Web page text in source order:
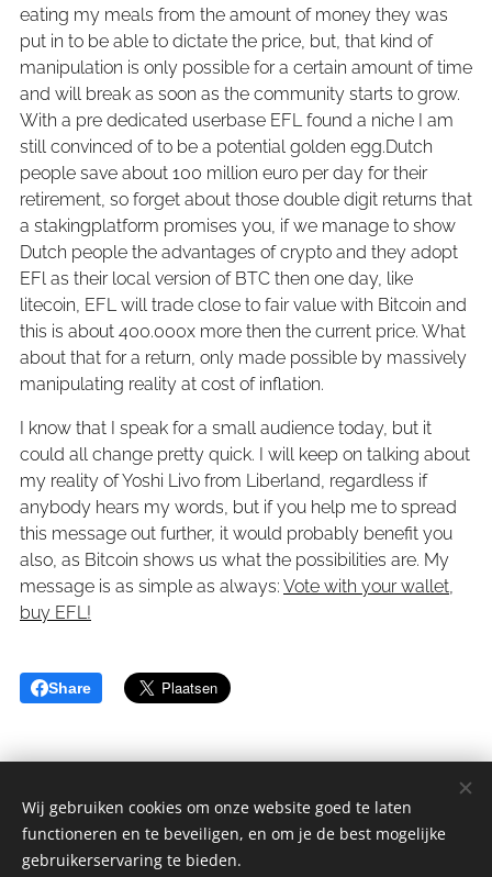
eating my meals from the amount of money they was
put in to be able to dictate the price, but, that kind of
manipulation is only possible for a certain amount of time
and will break as soon as the community starts to grow.
With a pre dedicated userbase EFL found a niche I am
still convinced of to be a potential golden egg.Dutch
people save about 100 million euro per day for their
retirement, so forget about those double digit returns that
a stakingplatform promises you, if we manage to show
Dutch people the advantages of crypto and they adopt
EFl as their local version of BTC then one day, like
litecoin, EFL will trade close to fair value with Bitcoin and
this is about 400.000x more then the current price. What
about that for a return, only made possible by massively
manipulating reality at cost of inflation.
I know that I speak for a small audience today, but it
could all change pretty quick. I will keep on talking about
my reality of Yoshi Livo from Liberland, regardless if
anybody hears my words, but if you help me to spread
this message out further, it would probably benefit you
also, as Bitcoin shows us what the possibilities are. My
message is as simple as always: Vote with your wallet,
buy EFL!
Share
sGulden is een onderdeel van de YCLO Groep.
Alle rechten omgedraaid 2014-2025 // All rights reversed 2014-
Wij gebruiken cookies om onze website goed te laten
functioneren en te beveiligen, en om je de best mogelijke
gebruikerservaring te bieden.